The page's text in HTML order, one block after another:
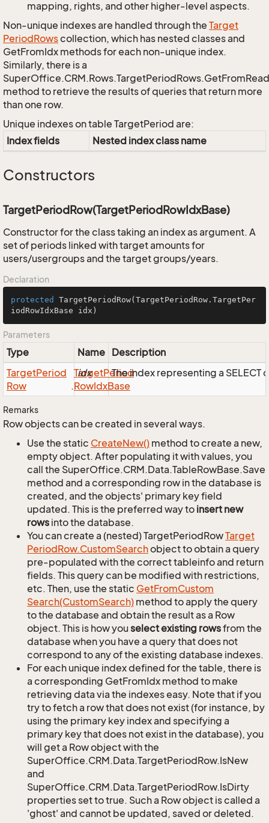
mapping, rights, and other higher-level aspects.
Non-unique indexes are handled through the Target
PeriodRowscollection, which has nested classes and
GetFromIdx methods for each non-unique index.
Similarly, there is a
method to retrieve the results of queries that return more
than one row.
Unique indexes on table TargetPeriod are:
Index fields
Nested index class name
Constructors
TargetPeriodRow(TargetPeriodRowIdxBase)
Constructor for the class taking an index as argument. A
set of periods linked with target amounts for
users/usergroups and the target groups/years.
Declaration
protected TargetPeriodRow(TargetPeriodRow.TargetPer
iodRowIdxBase idx)
Parameters
Type Name Description
TargetPeriod
Row
.
TargetPeriod
RowIdxBase
idx The index representing a
Remarks
Row objects can be created in several ways.
Use the static CreateNew() method to create a new,
empty object. After populating it with values, you
call the SuperOffice.CRM.Data.TableRowBase.Save
method and a corresponding row in the database is
created, and the objects' primary key field
updated. This is the preferred way to insert new
rows into the database.
You can create a (nested) TargetPeriodRowTarget
PeriodRow.CustomSearchobject to obtain a query
pre-populated with the correct tableinfo and return
fields. This query can be modified with restrictions,
etc. Then, use the static GetFromCustom
Search(CustomSearch) method to apply the query
to the database and obtain the result as a Row
object. This is how youselect existing rowsfrom the
database when you have a query that does not
correspond to any of the existing database indexes.
For each unique index defined for the table, there is
a corresponding GetFromIdx method to make
retrieving data via the indexes easy. Note that if you
try to fetch a row that does not exist (for instance, by
using the primary key index and specifying a
primary key that does not exist in the database), you
will get a Row object with the
SuperOffice.CRM.Data.TargetPeriodRow.IsNew
and
SuperOffice.CRM.Data.TargetPeriodRow.IsDirty
properties set to true. Such a Row object is called a
'ghost' and cannot be updated, saved or deleted.